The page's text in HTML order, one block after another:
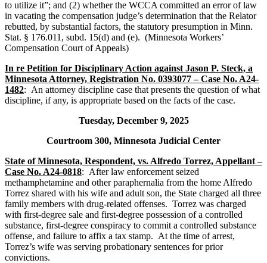
to utilize it”; and (2) whether the WCCA committed an error of law
in vacating the compensation judge’s determination that the Relator
rebutted, by substantial factors, the statutory presumption in Minn.
Stat. § 176.011, subd. 15(d) and (e). (Minnesota Workers’
Compensation Court of Appeals)
In re Petition for Disciplinary Action against Jason P. Steck, a
Minnesota Attorney, Registration No. 0393077 – Case No. A24-
1482: An attorney discipline case that presents the question of what
discipline, if any, is appropriate based on the facts of the case.
Tuesday, December 9, 2025
Courtroom 300, Minnesota Judicial Center
State of Minnesota, Respondent, vs. Alfredo Torrez, Appellant –
Case No. A24-0818: After law enforcement seized
methamphetamine and other paraphernalia from the home Alfredo
Torrez shared with his wife and adult son, the State charged all three
family members with drug-related offenses. Torrez was charged
with first-degree sale and first-degree possession of a controlled
substance, first-degree conspiracy to commit a controlled substance
offense, and failure to affix a tax stamp. At the time of arrest,
Torrez’s wife was serving probationary sentences for prior
convictions.